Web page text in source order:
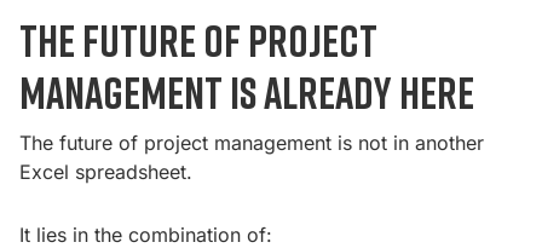
The future of project
management is already here
The future of project management is not in another
Excel spreadsheet.
It lies in the combination of: